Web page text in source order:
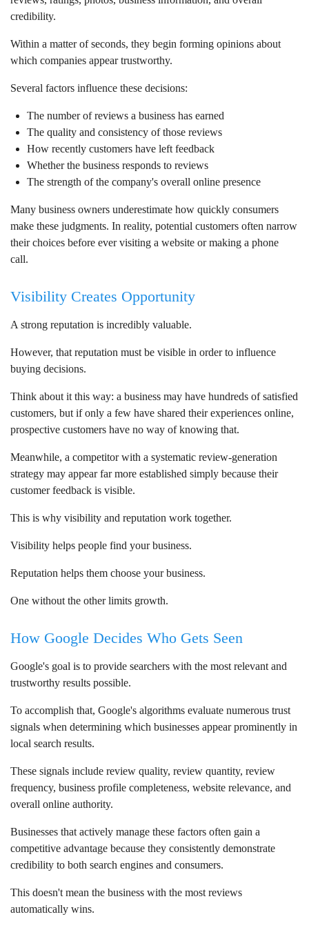
credibility.
Within a matter of seconds, they begin forming opinions about
which companies appear trustworthy.
Several factors influence these decisions:
The number of reviews a business has earned
The quality and consistency of those reviews
How recently customers have left feedback
Whether the business responds to reviews
The strength of the company's overall online presence
Many business owners underestimate how quickly consumers
make these judgments. In reality, potential customers often narrow
their choices before ever visiting a website or making a phone
call.
Visibility Creates Opportunity
A strong reputation is incredibly valuable.
However, that reputation must be visible in order to influence
buying decisions.
Think about it this way: a business may have hundreds of satisfied
customers, but if only a few have shared their experiences online,
prospective customers have no way of knowing that.
Meanwhile, a competitor with a systematic review-generation
strategy may appear far more established simply because their
customer feedback is visible.
This is why visibility and reputation work together.
Visibility helps people find your business.
Reputation helps them choose your business.
One without the other limits growth.
How Google Decides Who Gets Seen
Google's goal is to provide searchers with the most relevant and
trustworthy results possible.
To accomplish that, Google's algorithms evaluate numerous trust
signals when determining which businesses appear prominently in
local search results.
These signals include review quality, review quantity, review
frequency, business profile completeness, website relevance, and
overall online authority.
Businesses that actively manage these factors often gain a
competitive advantage because they consistently demonstrate
credibility to both search engines and consumers.
This doesn't mean the business with the most reviews
automatically wins.